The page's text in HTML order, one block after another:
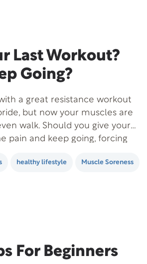
Last Workout?
Going?
a great resistance workout
but now your muscles are
walk. Should you give your
pain and keep going, forcing
healthy lifestyle Muscle Soreness
For Beginners